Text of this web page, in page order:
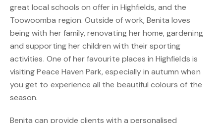
great local schools on offer in Highfields, and the
Toowoomba region. Outside of work, Benita loves
being with her family, renovating her home, gardening
and supporting her children with their sporting
activities. One of her favourite places in Highfields is
visiting Peace Haven Park, especially in autumn when
you get to experience all the beautiful colours of the
season.
Benita can provide clients with a personalised